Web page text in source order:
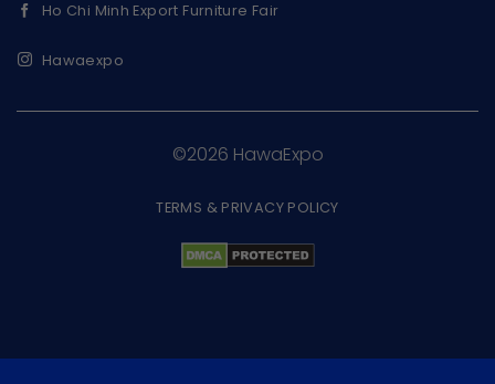
Ho Chi Minh Export Furniture Fair
Hawaexpo
©2026 HawaExpo
TERMS & PRIVACY POLICY